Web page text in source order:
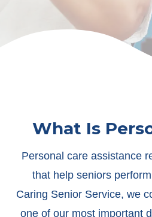
What Is
Personal care assistance
that help seniors
Caring Senior Service, we
one of our most important